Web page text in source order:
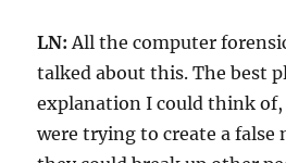
LN: All the computer
talked about this. The best
explanation I could think
were trying to create a false